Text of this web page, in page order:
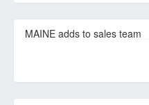
MAINE adds to sales team